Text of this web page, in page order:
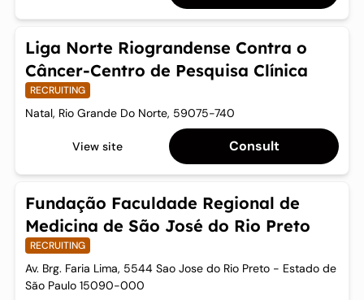
Liga Norte Riograndense Contra o
Câncer-Centro de Pesquisa Clínica
RECRUITING
Natal, Rio Grande Do Norte, 59075-740
View site Consult
Fundação Faculdade Regional de
Medicina de São José do Rio Preto
RECRUITING
Av. Brg. Faria Lima, 5544 Sao Jose do Rio Preto - Estado de
São Paulo 15090-000